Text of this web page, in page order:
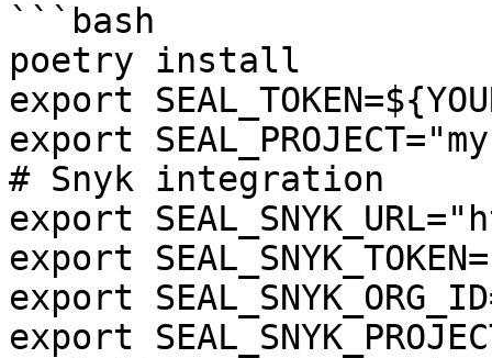
```bash
poetry install
export
export
# Snyk integration
export
export
export
export